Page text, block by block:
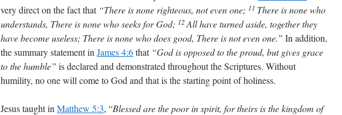
very direct on the fact that “There is none righteous, not even one; 11 There is none who
understands, There is none who seeks for God; 12All have turned aside, together they
have become useless; There is none who does good, There is not even one.” In addition,
the summary statement in James 4:6that “God is opposed to the proud, but gives grace
to the humble” is declared and demonstrated throughout the Scriptures. Without
humility, no one will come to God and that is the starting point of holiness.
Jesus taught in Matthew 5:3, “Blessed are the poor in spirit, for theirs is the kingdom of